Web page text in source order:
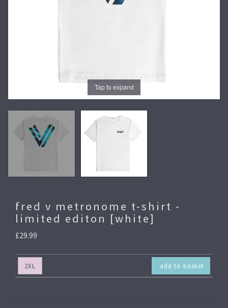
Tap to expand
fred v metronome t-shirt -
limited editon [white]
£29.99
2XL add to basket